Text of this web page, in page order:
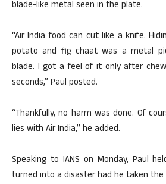
blade-like metal seen in the plate.
“Air India food can cut like a knife.
potato and fig chaat was a metal
blade. I got a feel of it only after
seconds,” Paul posted.
“Thankfully, no harm was done. Of
lies with Air India,” he added.
Speaking to IANS on Monday, Paul
turned into a disaster had he taken